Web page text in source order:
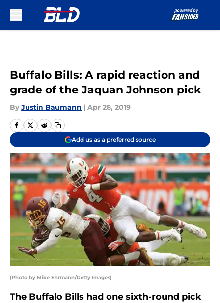
Buffalo Bills: A rapid reaction and
grade of the Jaquan Johnson pick
By Justin Baumann | Apr 28, 2019
Add us as a preferred source
(Photo by Mike Ehrmann/Getty Images)
The Buffalo Bills had one sixth-round pick